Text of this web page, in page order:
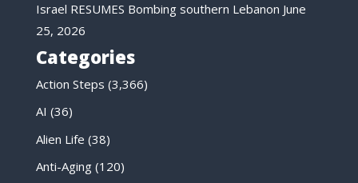
Israel RESUMES Bombing southern Lebanon June
25, 2026
Categories
Action Steps (3,366)
AI (36)
Alien Life (38)
Anti-Aging(120)